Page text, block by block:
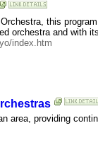
this
orchestra and with
index.htm
area, providing